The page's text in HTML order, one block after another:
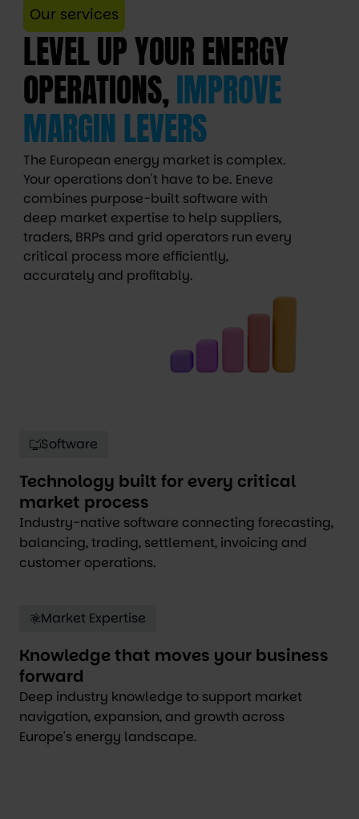
Our services
LEVEL UP YOUR ENERGY
OPERATIONS,IMPROVE
MARGIN LEVERS
The European energy market is complex.
Your operations don't have to be. Eneve
combines purpose-built software with
deep market expertise to help suppliers,
traders, BRPs and grid operators run every
critical process more efficiently,
accurately and profitably.
Software
Technology built for every critical
market process
Industry-native software connecting forecasting,
balancing, trading, settlement, invoicing and
customer operations.
Market Expertise
Knowledge that moves your business
forward
Deep industry knowledge to support market
navigation, expansion, and growth across
Europe's energy landscape.